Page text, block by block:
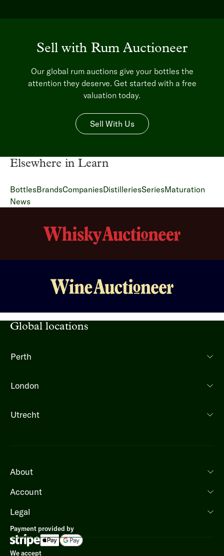
Sell with Rum Auctioneer
Our global rum auctions give your bottles the
attention they deserve. Get started with a free
valuation today.
Sell With Us
Elsewhere in Learn
BottlesBrandsCompaniesDistilleriesSeriesMaturation
News
Global locations
Perth
London
Utrecht
About
Account
Legal
Payment provided by
We accept